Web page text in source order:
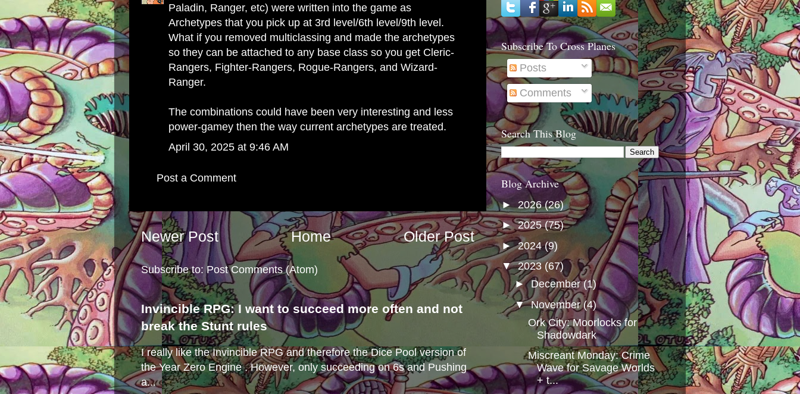
Paladin, Ranger, etc) were written into the game as
Archetypes that you pick up at 3rd level/6th level/9th level.
What if you removed multiclassing and made the archetypes
so they can be attached to any base class so you get Cleric-
Rangers, Fighter-Rangers, Rogue-Rangers, and Wizard-
Ranger.
The combinations could have been very interesting and less
power-gamey then the way current archetypes are treated.
April 30, 2025 at 9:46 AM
Post a Comment
Newer Post Older Post
Home
Subscribe to:Post Comments (Atom)
Invincible RPG: I want to succeed more often and not
break the Stunt rules
I really like the Invincible RPG and therefore the Dice Pool version of
the Year Zero Engine . However, only succeeding on 6s and Pushing
a...
Subscribe To Cross Planes
Posts
Comments
Search This Blog
Blog Archive
► 2026(26)
►2025(75)
►2024(9)
▼2023 (67)
►December(1)
▼November(4)
Ork City: Moorlocks for
Shadowdark
Miscreant Monday: Crime
Wave for Savage Worlds
+ t...